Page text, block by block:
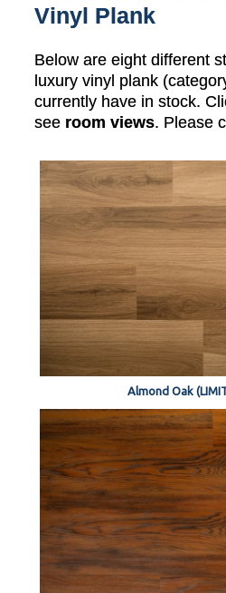
Vinyl Plank
Below are eight different
luxury vinyl plank
currently have in stock.
see room views. Please
Almond Oak